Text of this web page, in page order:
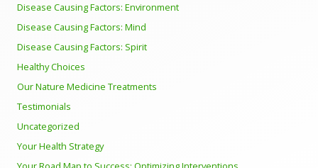
Disease Causing Factors: Environment
Disease Causing Factors: Mind
Disease Causing Factors: Spirit
Healthy Choices
Our Nature Medicine Treatments
Testimonials
Uncategorized
Your Health Strategy